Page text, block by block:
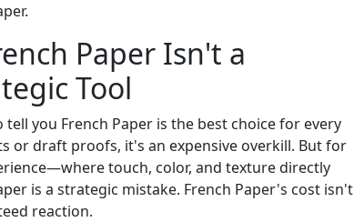
Paper Isn't a
Tool
you French Paper is the best choice for every
or draft proofs, it's an expensive overkill. But for
touch, color, and texture directly
is a strategic mistake. French Paper's cost isn't
reaction.